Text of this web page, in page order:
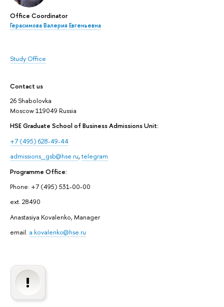
Office Coordinator
Герасимова Валерия Евгеньевна
Study Office
Contact us
26 Shabolovka
Moscow 119049 Russia
HSE Graduate School of Business Admissions Unit:
+7 (495) 628-49-44
admissions_gsb@hse.ru, telegram
Programme Office:
Phone: +7 (495) 531-00-00
ext. 28490
Anastasiya Kovalenko, Manager
email: a.kovalenko@hse.ru